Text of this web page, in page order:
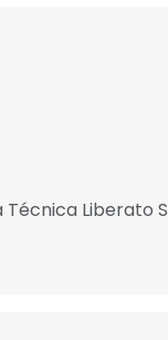
Liberato